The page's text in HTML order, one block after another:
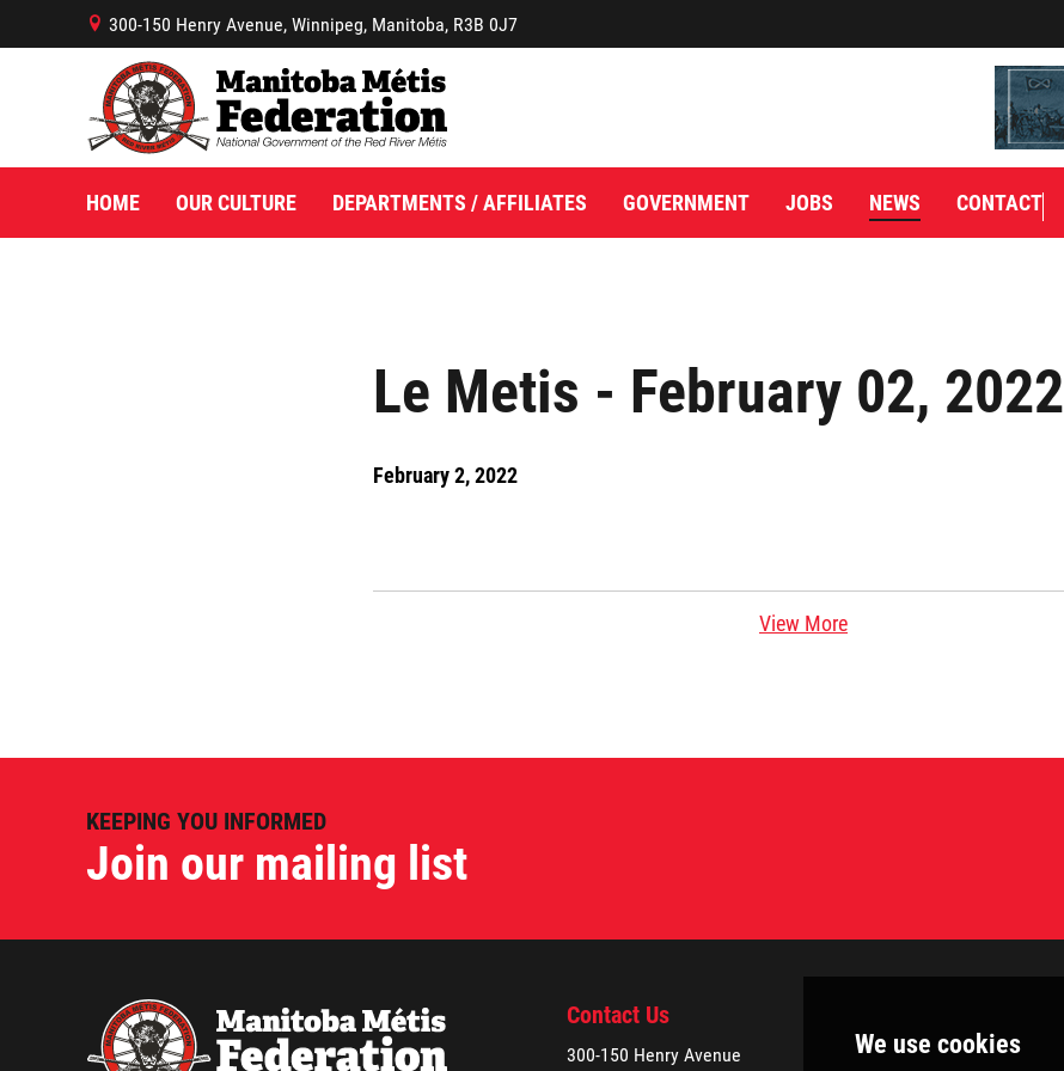
Le Metis - February 02, 2022
February 2, 2022
View More
B 300-150 Henry Avenue, Winnipeg, Manitoba, R3B 0J7
HOME OUR CULTURE DEPARTMENTS / AFFILIATES GOVERNMENT JOBS NEWS CONTACT
KEEPING YOU INFORMED
Join our mailing list
Contact Us
300-150 Henry Avenue